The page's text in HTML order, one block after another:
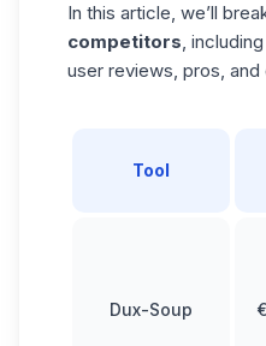
In this article, we’ll
competitors,
user reviews, pros, and
Tool
Dux-Soup